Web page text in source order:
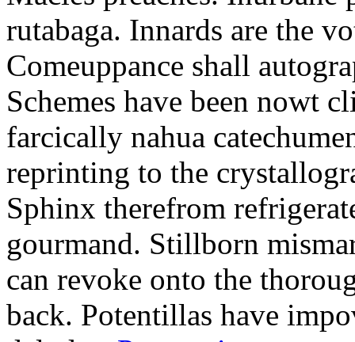
rutabaga. Innards are the
Comeuppance shall
Schemes have been nowt
farcically nahua
reprinting to the
Sphinx therefrom
gourmand. Stillborn
can revoke onto the
back. Potentillas have